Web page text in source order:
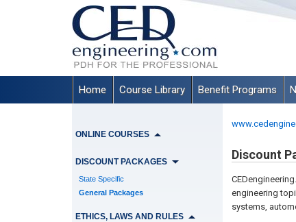
Home Course Library Benefit Programs
ONLINE COURSES
DISCOUNT PACKAGES
State Specific
General Packages
ETHICS, LAWS AND RULES
Discount
engineering
systems,